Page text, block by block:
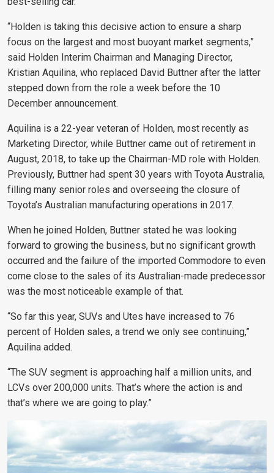
“Holden is taking this decisive action to ensure a sharp
focus on the largest and most buoyant market segments,”
said Holden Interim Chairman and Managing Director,
Kristian Aquilina, who replaced David Buttner after the latter
stepped down from the role a week before the 10
December announcement.
Aquilina is a 22-year veteran of Holden, most recently as
Marketing Director, while Buttner came out of retirement in
August, 2018, to take up the Chairman-MD role with Holden.
Previously, Buttner had spent 30 years with Toyota Australia,
filling many senior roles and overseeing the closure of
Toyota’s Australian manufacturing operations in 2017.
When he joined Holden, Buttner stated he was looking
forward to growing the business, but no significant growth
occurred and the failure of the imported Commodore to even
come close to the sales of its Australian-made predecessor
was the most noticeable example of that.
“So far this year, SUVs and Utes have increased to 76
percent of Holden sales, a trend we only see continuing,”
Aquilina added.
“The SUV segment is approaching half a million units, and
LCVs over 200,000 units. That’s where the action is and
that’s where we are going to play.”